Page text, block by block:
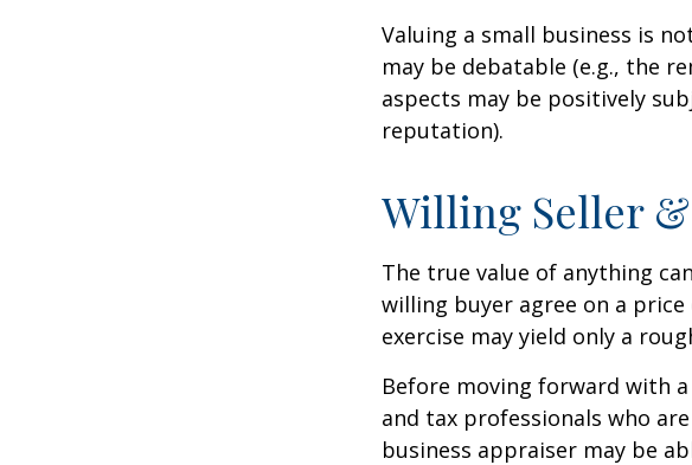
Valuing a small business is
may be debatable (e.g., the
aspects may be positively
reputation).
Willing Seller
The true value of anything
willing buyer agree on a price
exercise may yield only a
Before moving forward with
and tax professionals who
business appraiser may be